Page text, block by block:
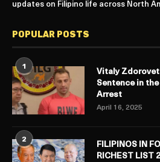
updates on Filipino life across North
POPULAR POSTS
1
Vitaly
Sentence in
Arrest
April 16, 2025
2
FILIPINOS IN
RICHEST LIST